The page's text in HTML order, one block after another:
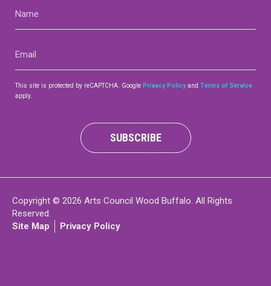
Work With Us
LOGIN
This site is protected by reCAPTCHA. Google Privacy Policyand Terms of Service
apply.
SUBSCRIBE
Copyright © 2026 Arts Council Wood Buffalo. All Rights
Reserved.
Site Map
Privacy Policy